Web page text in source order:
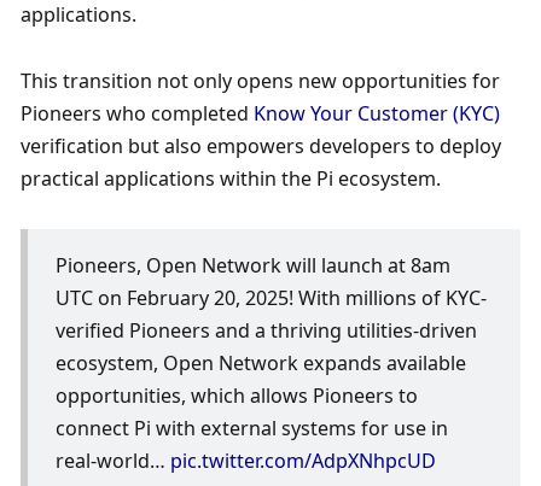
applications.
This transition not only opens new opportunities for
Pioneers who completed
verification but also empowers developers to deploy
practical applications within the Pi ecosystem.
Pioneers, Open Network will launch at 8am
UTC on February 20, 2025! With millions of KYC-
verified Pioneers and a thriving utilities-driven
ecosystem, Open Network expands available
opportunities, which allows Pioneers to
connect Pi with external systems for use in
real-world… pic.twitter.com/AdpXNhpcUD